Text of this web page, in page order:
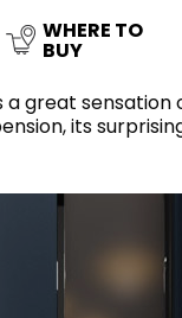
CONCRETE
BATHTUBS
SHOWER TRAYS
WHERE TO
BUY
great sensation
its